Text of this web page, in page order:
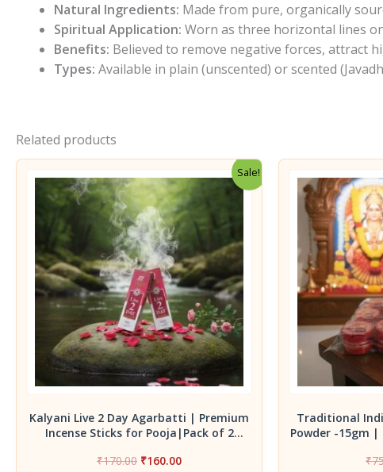
Natural Ingredients: Made from pure, organically
Spiritual Application: Worn as three horizontal lines
Benefits: Believed to remove negative forces, attract
Types: Available in plain (unscented) or scented
Related products
Sale!
Kalyani Live 2 Day Agarbatti | Premium
Incense Sticks for Pooja|Pack of 2
₹170.00 Original
₹160.00Current
Traditional
Powder -15gm |
₹